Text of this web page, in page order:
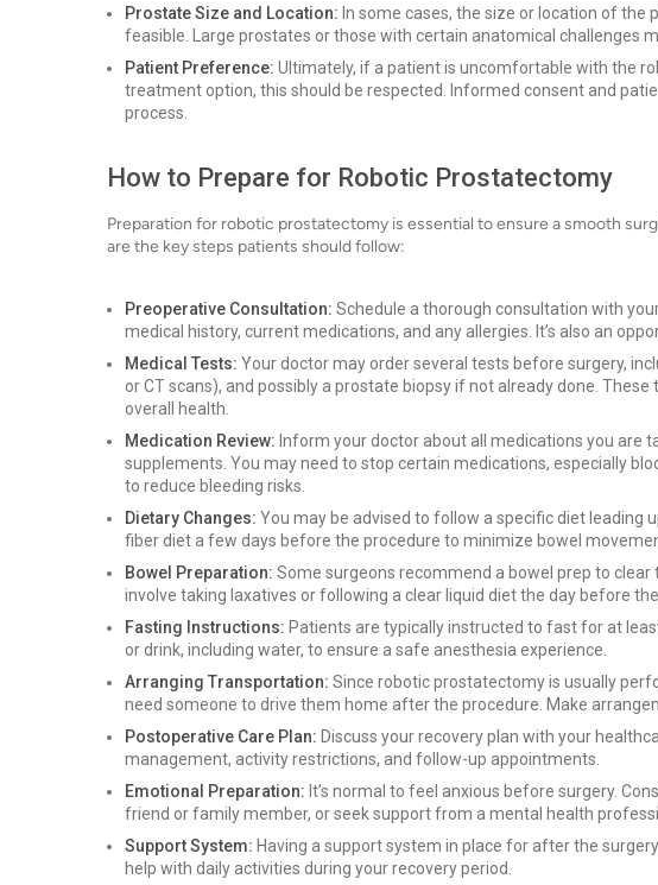
Prostate Size and Location: In some cases, the size or location of
feasible. Large prostates or those with certain anatomical challenges
Patient Preference: Ultimately, if a patient is uncomfortable with the
treatment option, this should be respected. Informed consent and
process.
How to Prepare for Robotic Prostatectomy
Preparation for robotic prostatectomy is essential to ensure a smooth
are the key steps patients should follow:
Preoperative Consultation: Schedule a thorough consultation with
medical history, current medications, and any allergies. It’s also an
Medical Tests: Your doctor may order several tests before surgery,
or CT scans), and possibly a prostate biopsy if not already done.
overall health.
Medication Review: Inform your doctor about all medications you are
supplements. You may need to stop certain medications, especially
to reduce bleeding risks.
Dietary Changes: You may be advised to follow a specific diet leading
fiber diet a few days before the procedure to minimize bowel
Bowel Preparation: Some surgeons recommend a bowel prep to
involve taking laxatives or following a clear liquid diet the day before
Fasting Instructions: Patients are typically instructed to fast for at
or drink, including water, to ensure a safe anesthesia experience.
Arranging Transportation: Since robotic prostatectomy is usually
need someone to drive them home after the procedure. Make
Postoperative Care Plan: Discuss your recovery plan with your
management, activity restrictions, and follow-up appointments.
Emotional Preparation: It’s normal to feel anxious before surgery.
friend or family member, or seek support from a mental health
Support System: Having a support system in place for after the
help with daily activities during your recovery period.